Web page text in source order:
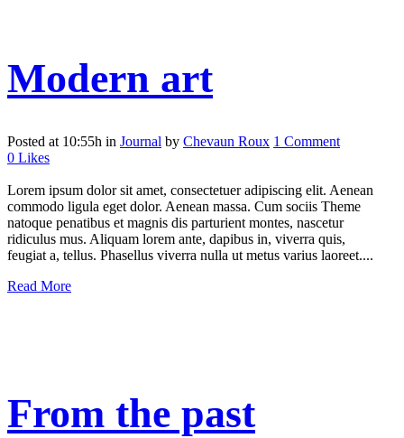
Modern art
Posted at 10:55h in Journal by Chevaun Roux 1 Comment
0 Likes
Lorem ipsum dolor sit amet, consectetuer adipiscing elit. Aenean
commodo ligula eget dolor. Aenean massa. Cum sociis Theme
natoque penatibus et magnis dis parturient montes, nascetur
ridiculus mus. Aliquam lorem ante, dapibus in, viverra quis,
feugiat a, tellus. Phasellus viverra nulla ut metus varius laoreet....
Read More
From the past